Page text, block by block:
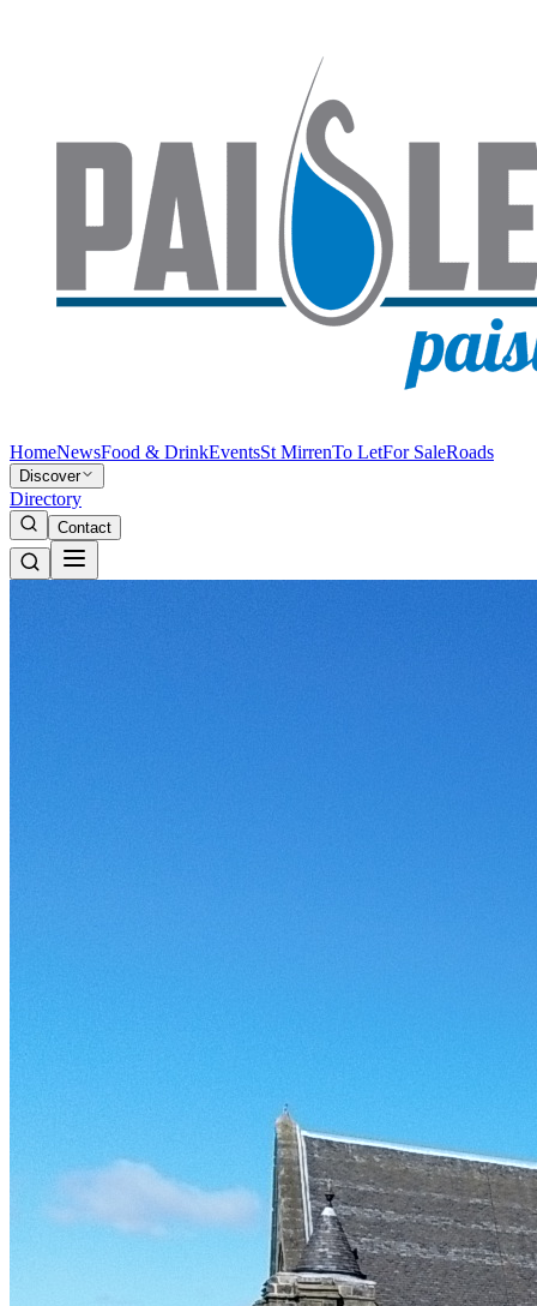
HomeNewsFood & DrinkEventsSt MirrenTo LetFor SaleRoads
Discover
Directory
Contact